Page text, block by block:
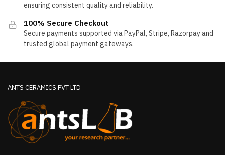
ensuring consistent quality and reliability.
100% Secure Checkout
Secure payments supported via PayPal, Stripe, Razorpay and
trusted global payment gateways.
ANTS CERAMICS PVT LTD